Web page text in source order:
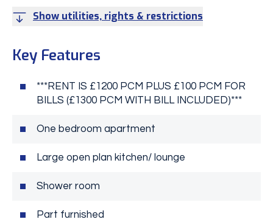
Show utilities, rights & restrictions
Key Features
***RENT IS £1200 PCM PLUS £100 PCM FOR
BILLS (£1300 PCM WITH BILL INCLUDED)***
One bedroom apartment
Large open plan kitchen/ lounge
Shower room
Part furnished